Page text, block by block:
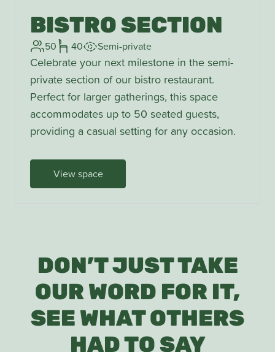
BISTRO SECTION
50 40 Semi-private
Celebrate your next milestone in the semi-
private section of our bistro restaurant.
Perfect for larger gatherings, this space
accommodates up to 50 seated guests,
providing a casual setting for any occasion.
View space
DON’T JUST TAKE
OUR WORD FOR IT,
SEE WHAT OTHERS
HAD TO SAY